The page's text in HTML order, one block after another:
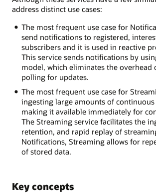
address distinct use cases:
The most frequent use case for
send notifications to registered,
subscribers and it is used in reactive
This service sends notifications by
model, which eliminates the overhead
polling for updates.
The most frequent use case for
ingesting large amounts of continuous
making it available immediately for
The Streaming service facilitates the
retention, and rapid replay of
Notifications, Streaming allows for
of stored data.
Key concepts